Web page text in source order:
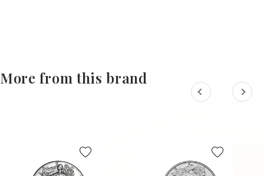
More from this brand